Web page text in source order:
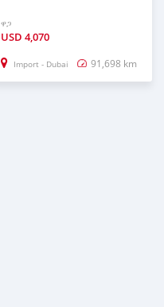
ዋጋ
USD 4,070
Import - Dubai 91,698 km